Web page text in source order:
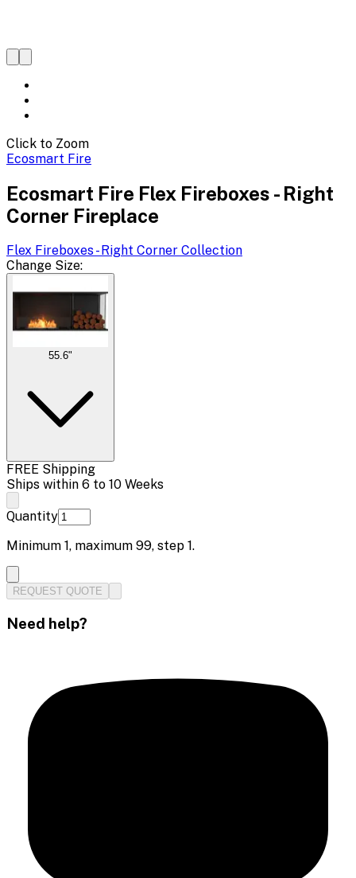
Click to Zoom
Ecosmart Fire
Ecosmart Fire Flex Fireboxes - Right
Corner Fireplace
Flex Fireboxes - Right Corner Collection
Change Size:
55.6"
FREE Shipping
Ships within 6 to 10 Weeks
Quantity
Minimum 1, maximum 99, step 1.
REQUEST QUOTE
Need help?